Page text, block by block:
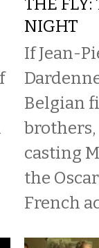
NIGHT
If Jean-
Belgian
casting
the
French